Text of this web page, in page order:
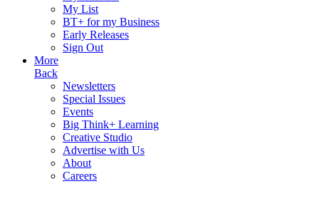
My List
BT+ for my Business
Early Releases
Sign Out
More
Back
Newsletters
Special Issues
Events
Big Think+ Learning
Creative Studio
Advertise with Us
About
Careers